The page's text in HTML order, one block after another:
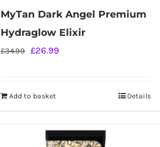
MyTan Dark Angel Premium
Hydraglow Elixir
£34.99 Original
£34.99.
£26.99
Add to basket Details